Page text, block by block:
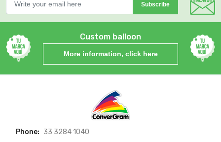
Subscribe
Custom balloon
More information, click here
Phone: 33 3284 1040